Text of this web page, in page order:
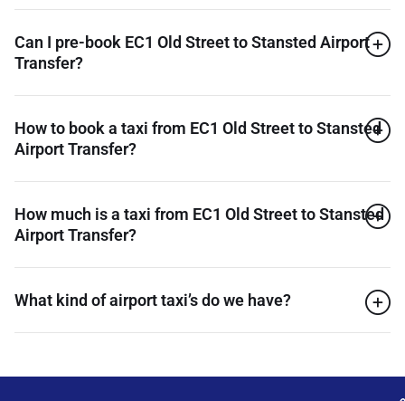
Can I pre-book EC1 Old Street to Stansted Airport
Transfer?
How to book a taxi from EC1 Old Street to Stansted
Airport Transfer?
How much is a taxi from EC1 Old Street to Stansted
Airport Transfer?
What kind of airport taxi’s do we have?